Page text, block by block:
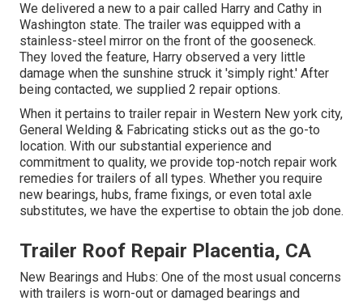
We delivered a new to a pair called Harry and Cathy in
Washington state. The trailer was equipped with a
stainless-steel mirror on the front of the gooseneck.
They loved the feature, Harry observed a very little
damage when the sunshine struck it 'simply right.' After
being contacted, we supplied 2 repair options.
When it pertains to trailer repair in Western New york city,
General Welding & Fabricating sticks out as the go-to
location. With our substantial experience and
commitment to quality, we provide top-notch repair work
remedies for trailers of all types. Whether you require
new bearings, hubs, frame fixings, or even total axle
substitutes, we have the expertise to obtain the job done.
Trailer Roof Repair Placentia, CA
New Bearings and Hubs: One of the most usual concerns
with trailers is worn-out or damaged bearings and